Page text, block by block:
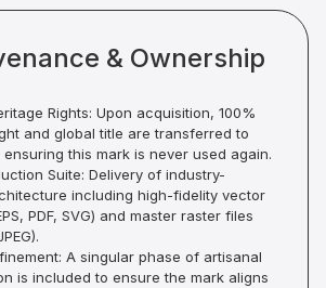
& Ownership
Rights: Upon acquisition, 100%
and global title are transferred to
this mark is never used again.
Suite: Delivery of industry-
including high-fidelity vector
PDF, SVG) and master raster files
A singular phase of artisanal
is included to ensure the mark aligns